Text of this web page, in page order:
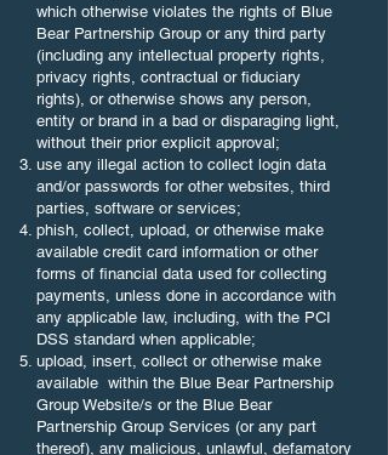
which otherwise violates the rights of Blue
Bear Partnership Group or any third party
(including any intellectual property rights,
privacy rights, contractual or fiduciary
rights), or otherwise shows any person,
entity or brand in a bad or disparaging light,
without their prior explicit approval;
use any illegal action to collect login data
and/or passwords for other websites, third
parties, software or services;
phish, collect, upload, or otherwise make
available credit card information or other
forms of financial data used for collecting
payments, unless done in accordance with
any applicable law, including, with the PCI
DSS standard when applicable;
upload, insert, collect or otherwise make
available within the Blue Bear Partnership
Group Website/s or the Blue Bear
Partnership Group Services (or any part
thereof), any malicious, unlawful, defamatory